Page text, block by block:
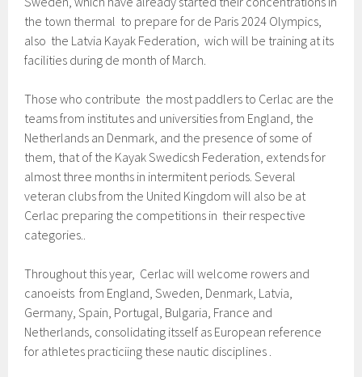
the town thermal to prepare for de Paris 2024 Olympics,
also the Latvia Kayak Federation, wich will be training at its
facilities during de month of March.
Those who contribute the most paddlers to Cerlac are the
teams from institutes and universities from England, the
Netherlands an Denmark, and the presence of some of
them, that of the Kayak Swedicsh Federation, extends for
almost three months in intermitent periods. Several
veteran clubs from the United Kingdom will also be at
Cerlac preparing the competitions in their respective
categories..
Throughout this year, Cerlac will welcome rowers and
canoeists from England, Sweden, Denmark, Latvia,
Germany, Spain, Portugal, Bulgaria, France and
Netherlands, consolidating itsself as European reference
for athletes practiciing these nautic disciplines .